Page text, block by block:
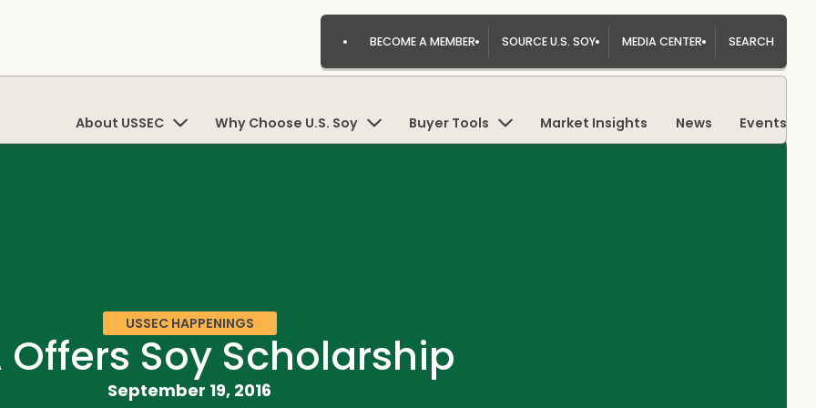
BECOME A MEMBER SOURCE U.S. SOY MEDIA CENTER SEARCH
About USSEC Why Choose U.S. Soy Buyer Tools Market Insights News Events
USSEC HAPPENINGS
Offers Soy Scholarship
September 19, 2016